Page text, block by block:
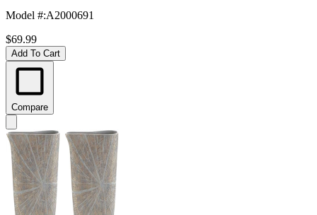
Model #:A2000691
$69.99
Add To Cart
Compare